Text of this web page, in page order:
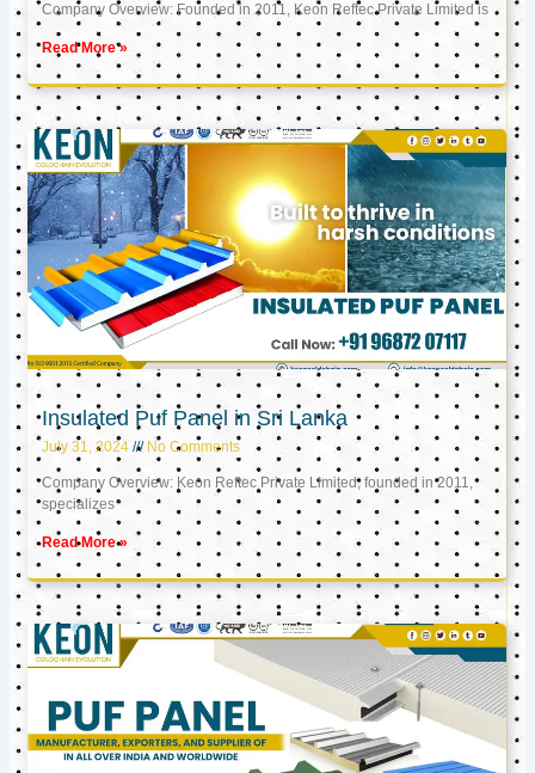
Company Overview: Founded in 2011, Keon Reftec Private Limited is
Read More »
Insulated Puf Panel in Sri Lanka
July 31, 2024 No Comments
Company Overview: Keon Reftec Private Limited, founded in 2011,
specializes
Read More »